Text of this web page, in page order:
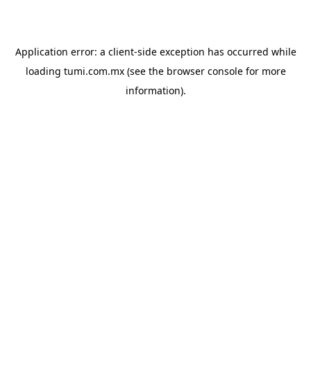
Application error: a client-side exception has occurred while
loading tumi.com.mx(see the browser consolefor more
information).